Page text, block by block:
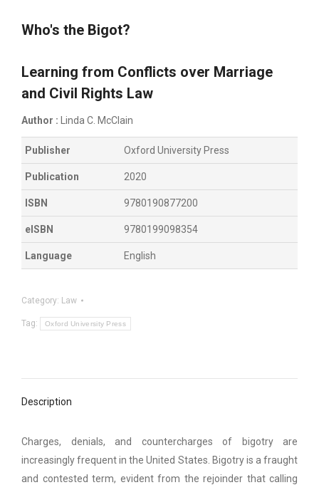
Who's the Bigot?
Learning from Conflicts over Marriage
and Civil Rights Law
Author : Linda C. McClain
Publisher Oxford University Press
Publication 2020
ISBN 9780190877200
eISBN 9780199098354
Language English
Category: Law
Tag: Oxford University Press
Description
Charges, denials, and countercharges of bigotry are
increasingly frequent in the United States. Bigotry is a fraught
and contested term, evident from the rejoinder that calling